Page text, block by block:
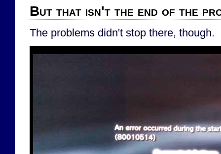
But that isn't the end of the
The problems didn't stop there, though.